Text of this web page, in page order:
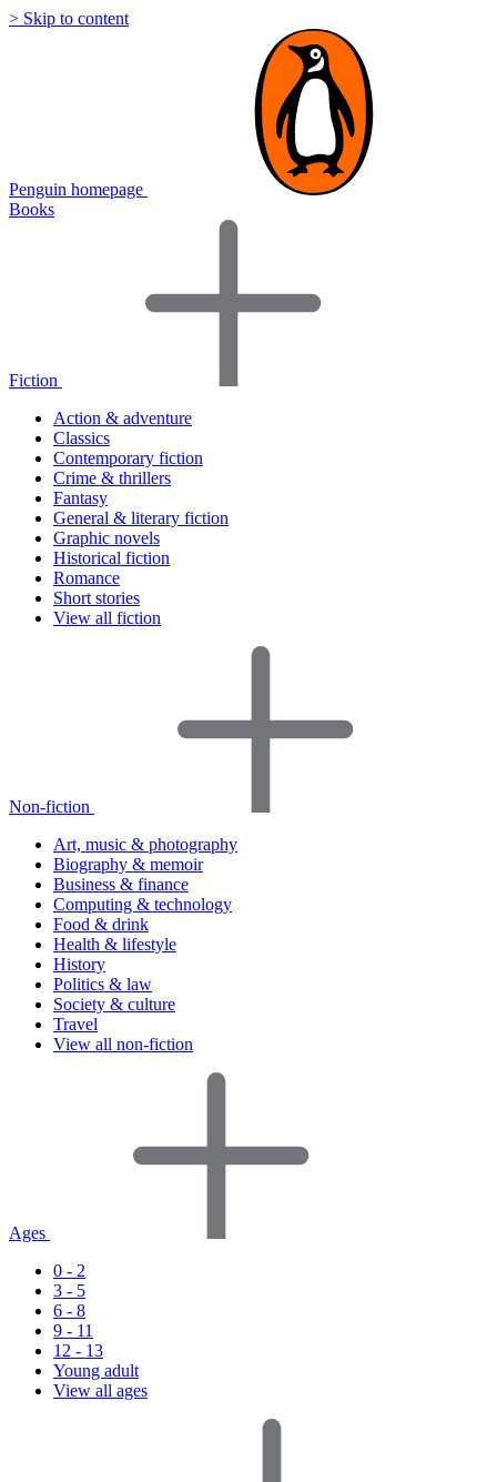
> Skip to content
Penguin homepage
Books
Fiction
Action & adventure
Classics
Contemporary fiction
Crime & thrillers
Fantasy
General & literary fiction
Graphic novels
Historical fiction
Romance
Short stories
View all fiction
Non-fiction
Art, music & photography
Biography & memoir
Business & finance
Computing & technology
Food & drink
Health & lifestyle
History
Politics & law
Society & culture
Travel
View all non-fiction
Ages
0 - 2
3 - 5
6 - 8
9 - 11
12 - 13
Young adult
View all ages